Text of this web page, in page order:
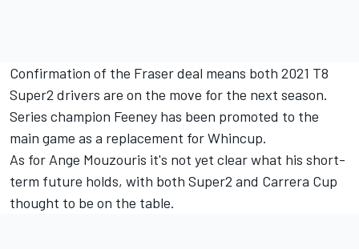
Confirmation of the Fraser deal means both 2021 T8
Super2 drivers are on the move for the next season.
Series champion Feeney has been promoted to the
main game as a replacement for Whincup.
As for Ange Mouzouris it's not yet clear what his short-
term future holds, with both Super2 and Carrera Cup
thought to be on the table.